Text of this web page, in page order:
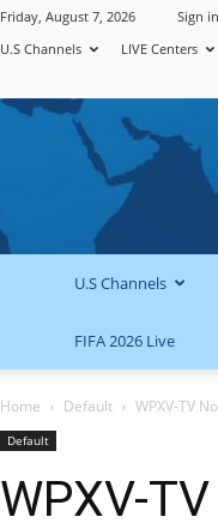
Friday, August 7, 2026
Sign
U.S Channels
LIVE Centers
U.S Channels
FIFA 2026 Live
Home Default WPXV-TV
Default
WPXV-